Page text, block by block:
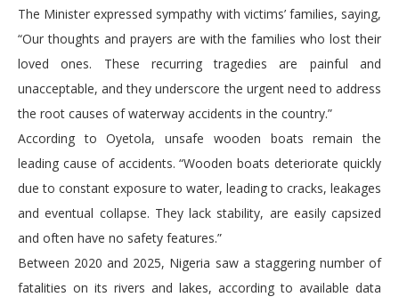
The Minister expressed sympathy with victims’ families, saying,
“Our thoughts and prayers are with the families who lost their
loved ones. These recurring tragedies are painful and
unacceptable, and they underscore the urgent need to address
the root causes of waterway accidents in the country.”
According to Oyetola, unsafe wooden boats remain the
leading cause of accidents. “Wooden boats deteriorate quickly
due to constant exposure to water, leading to cracks, leakages
and eventual collapse. They lack stability, are easily capsized
and often have no safety features.”
Between 2020 and 2025, Nigeria saw a staggering number of
fatalities on its rivers and lakes, according to available data